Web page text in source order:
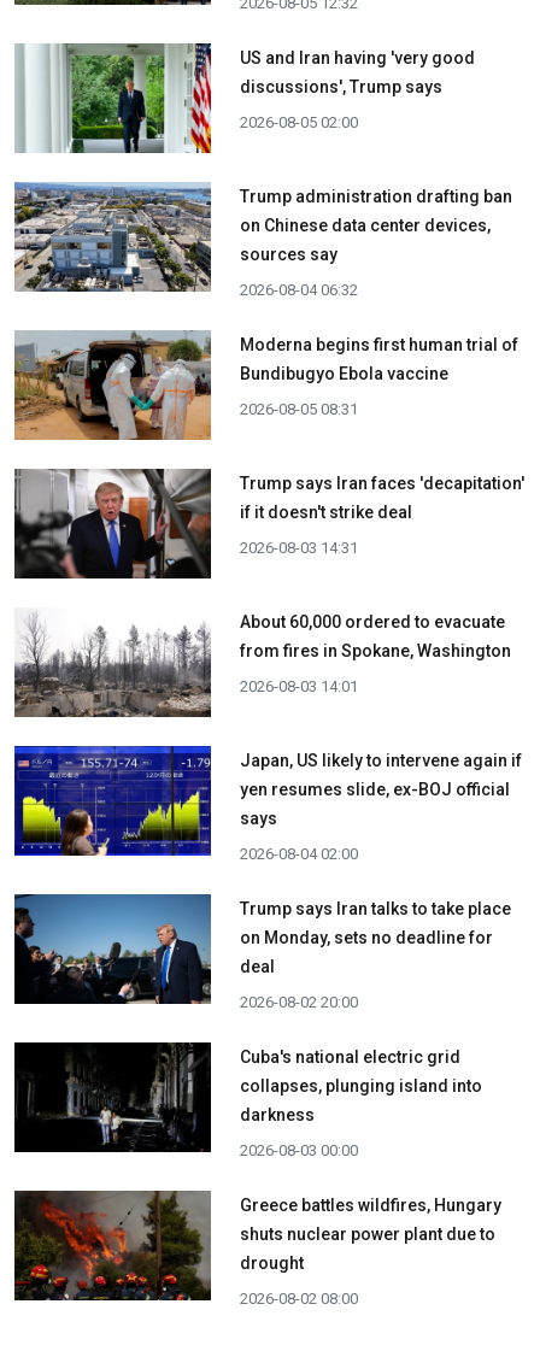
US and Iran having 'very good
discussions', Trump says
2026-08-05 02:00
Trump administration drafting ban
on Chinese data center devices,
sources say
2026-08-04 06:32
Moderna begins first human trial of
Bundibugyo Ebola vaccine
2026-08-05 08:31
Trump says Iran faces 'decapitation'
if it doesn't strike deal
2026-08-03 14:31
About 60,000 ordered to evacuate
from fires in Spokane, Washington
2026-08-03 14:01
Japan, US likely to intervene again if
yen resumes slide, ex-BOJ official
says
2026-08-04 02:00
Trump says Iran talks to take place
on Monday, sets no deadline for
deal
2026-08-02 20:00
Cuba's national electric grid
collapses, plunging island into
darkness
2026-08-03 00:00
Greece battles wildfires, Hungary
shuts nuclear power plant due to
drought
2026-08-02 08:00